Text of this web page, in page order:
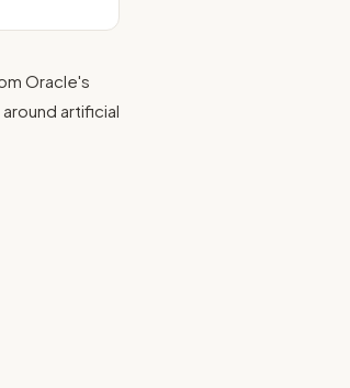
Oracle's
artificial